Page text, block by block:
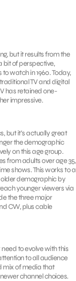
but it results from the
bit of perspective,
watch in 1960. Today,
TV and digital
has retained one-
impressive.
but it’s actually great
the demographic
on this age group.
from adults over age 35,
shows. This works to a
demographic by
younger viewers via
the three major
CW, plus cable
to evolve with this
to all audience
mix of media that
channel choices.